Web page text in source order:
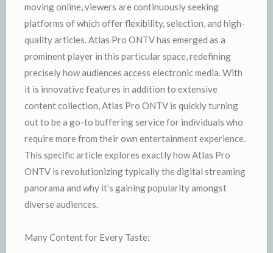
moving online, viewers are continuously seeking
platforms of which offer flexibility, selection, and high-
quality articles. Atlas Pro ONTV has emerged as a
prominent player in this particular space, redefining
precisely how audiences access electronic media. With
it is innovative features in addition to extensive
content collection, Atlas Pro ONTV is quickly turning
out to be a go-to buffering service for individuals who
require more from their own entertainment experience.
This specific article explores exactly how Atlas Pro
ONTV is revolutionizing typically the digital streaming
panorama and why it’s gaining popularity amongst
diverse audiences.
Many Content for Every Taste: